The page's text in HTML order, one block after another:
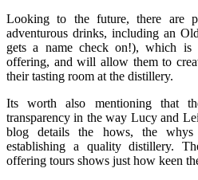
Looking to the future, there are
adventurous drinks, including an
gets a name check on!), which
offering, and will allow them to
their tasting room at the distillery.
Its worth also mentioning that
transparency in the way Lucy and
blog details the hows, the
establishing a quality distillery.
offering tours shows just how keen